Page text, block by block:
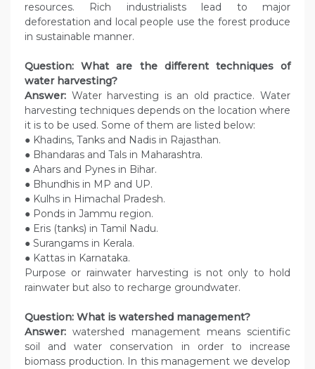
resources. Rich industrialists lead to major
deforestation and local people use the forest produce
in sustainable manner.
Question: What are the different techniques of
water harvesting?
Answer: Water harvesting is an old practice. Water
harvesting techniques depends on the location where
it is to be used. Some of them are listed below:
● Khadins, Tanks and Nadis in Rajasthan.
● Bhandaras and Tals in Maharashtra.
● Ahars and Pynes in Bihar.
● Bhundhis in MP and UP.
● Kulhs in Himachal Pradesh.
● Ponds in Jammu region.
● Eris (tanks) in Tamil Nadu.
● Surangams in Kerala.
● Kattas in Karnataka.
Purpose or rainwater harvesting is not only to hold
rainwater but also to recharge groundwater.
Question: What is watershed management?
Answer: watershed management means scientific
soil and water conservation in order to increase
biomass production. In this management we develop